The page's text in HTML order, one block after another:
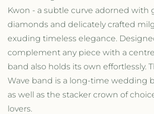
v
e
a
n
d
i
n
g
v
e
a
n
d
i
n
Kwon - a subtle curve adorned with
diamonds and delicately crafted
exuding timeless elegance.
complement any piece with a
band also holds its own effortlessly.
Wave band is a long-time wedding
as well as the stacker crown of
lovers.